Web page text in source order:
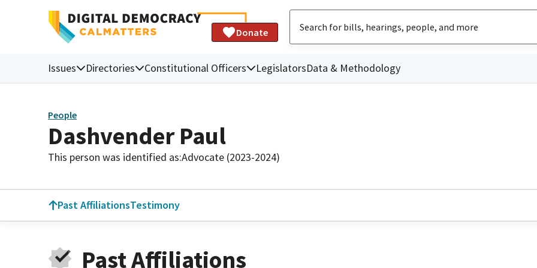
Donate
Issues Directories Constitutional Officers LegislatorsData & Methodology
People
Dashvender Paul
This person was identified as:Advocate (2023-2024)
Past AffiliationsTestimony
Past Affiliations